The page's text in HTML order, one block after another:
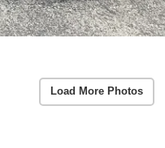
Load More Photos